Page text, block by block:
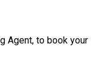
Agent, to book your